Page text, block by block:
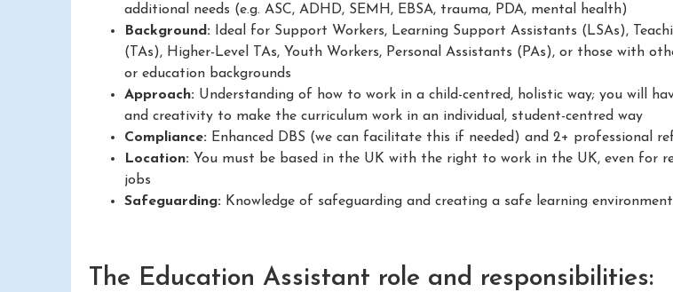
additional needs (e.g. ASC, ADHD, SEMH, EBSA, trauma, PDA, mental health)
Background: Ideal for Support Workers, Learning Support Assistants (LSAs),
(TAs), Higher-Level TAs, Youth Workers, Personal Assistants (PAs), or those with
or education backgrounds
Approach: Understanding of how to work in a child-centred, holistic way; you will
and creativity to make the curriculum work in an individual, student-centred way
Compliance: Enhanced DBS (we can facilitate this if needed) and 2+ professional
Location: You must be based in the UK with the right to work in the UK, even for
jobs
Safeguarding: Knowledge of safeguarding and creating a safe learning environment
The Education Assistant role and responsibilities: